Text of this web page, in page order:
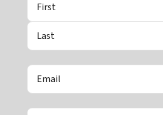
First
Last
Email